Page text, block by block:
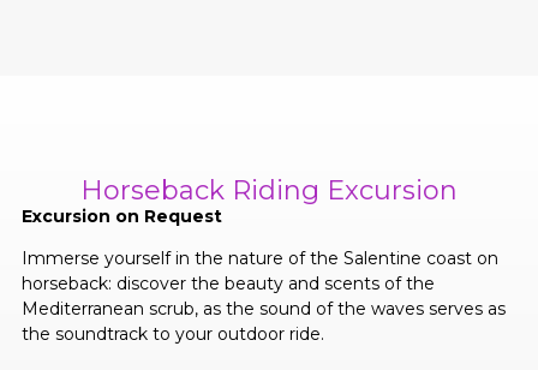
Horseback Riding Excursion
Excursion on Request
Immerse yourself in the nature of the Salentine coast on
horseback: discover the beauty and scents of the
Mediterranean scrub, as the sound of the waves serves as
the soundtrack to your outdoor ride.